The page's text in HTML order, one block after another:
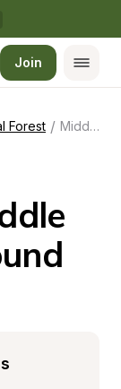
Join
Forest / Middle Fork Campground